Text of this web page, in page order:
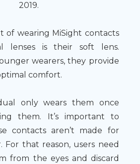
2019.
of wearing MiSight contacts
lenses is their soft lens.
wearers, they provide
comfort.
only wears them once
them. It’s important to
contacts aren’t made for
For that reason, users need
from the eyes and discard